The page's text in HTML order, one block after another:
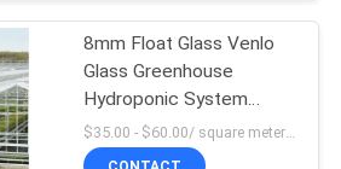
8mm Float Glass Venlo
Glass Greenhouse
Hydroponic System
Double Layer